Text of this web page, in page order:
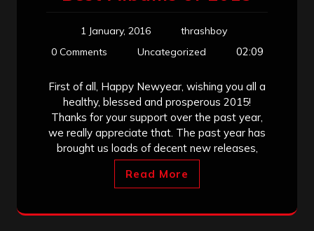
1 January, 2016
thrashboy
0 Comments
Uncategorized 02:09
First of all, Happy Newyear, wishing you all a
healthy, blessed and prosperous 2015!
Thanks for your support over the past year,
we really appreciate that. The past year has
brought us loads of decent new releases,
Read More